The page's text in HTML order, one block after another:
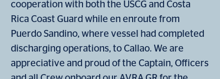
cooperation with both the USCG and Costa
Rica Coast Guard while en enroute from
Puerdo Sandino, where vessel had completed
discharging operations, to Callao. We are
appreciative and proud of the Captain, Officers